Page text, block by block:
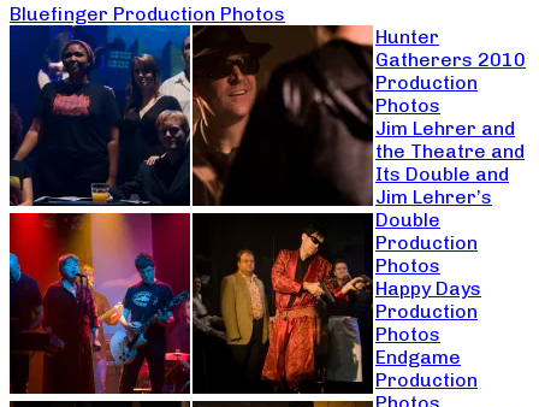
Bluefinger Production Photos
Hunter
Gatherers 2010
Production
Photos
Jim Lehrer and
the Theatre and
Its Double and
Jim Lehrer’s
Double
Production
Photos
Happy Days
Production
Photos
Endgame
Production